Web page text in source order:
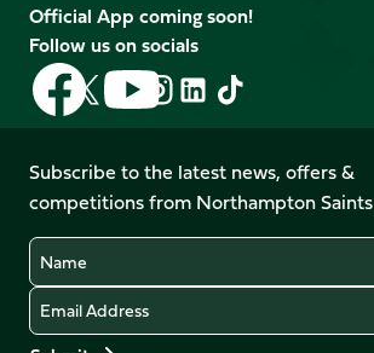
Official App coming soon!
Follow us on socials
Follow
us
on
Facebook
Follow
us
X
(Twitter)
Follow
us
on
YouTube
Follow
us
Instagram
Follow
LinkedIn
Follow
us
TikTok
Subscribe to the latest news, offers &
competitions from Northampton Saints
Name
Email